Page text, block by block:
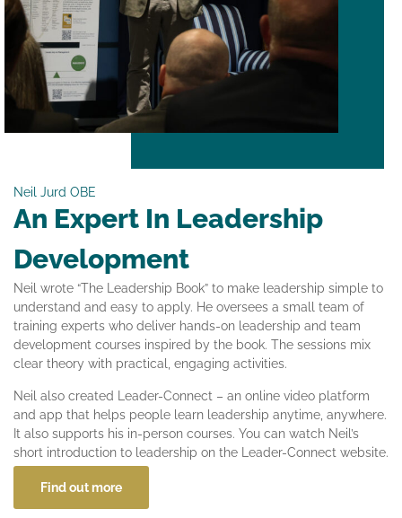
Neil Jurd OBE
An Expert In Leadership
Development
Neil wrote “The Leadership Book” to make leadership simple to
understand and easy to apply. He oversees a small team of
training experts who deliver hands-on leadership and team
development courses inspired by the book. The sessions mix
clear theory with practical, engaging activities.
Neil also created Leader-Connect – an online video platform
and app that helps people learn leadership anytime, anywhere.
It also supports his in-person courses. You can watch Neil’s
short introduction to leadership on the Leader-Connect website.
Find out more